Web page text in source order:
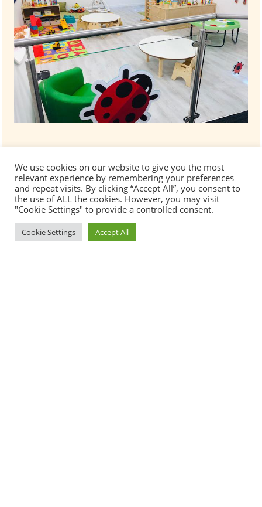
We use cookies on our website to give you the most
relevant experience by remembering your preferences
and repeat visits. By clicking “Accept All”, you consent to
the use of ALL the cookies. However, you may visit
"Cookie Settings" to provide a controlled consent.
Cookie Settings Accept All